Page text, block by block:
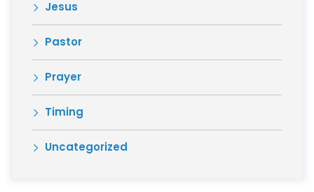
Jesus
Pastor
Prayer
Timing
Uncategorized